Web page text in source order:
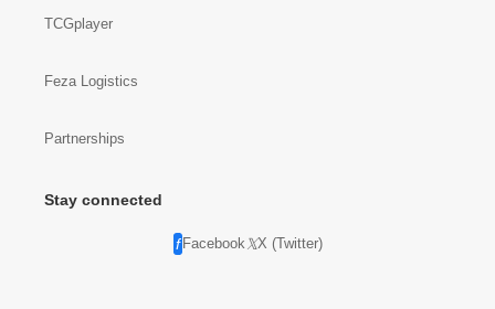
TCGplayer
Feza Logistics
Partnerships
Stay connected
Facebook X (Twitter)